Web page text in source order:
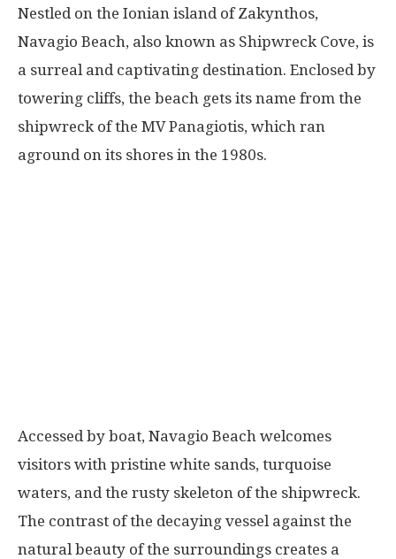
Nestled on the Ionian island of Zakynthos,
Navagio Beach, also known as Shipwreck Cove, is
a surreal and captivating destination. Enclosed by
towering cliffs, the beach gets its name from the
shipwreck of the MV Panagiotis, which ran
aground on its shores in the 1980s.
Accessed by boat, Navagio Beach welcomes
visitors with pristine white sands, turquoise
waters, and the rusty skeleton of the shipwreck.
The contrast of the decaying vessel against the
natural beauty of the surroundings creates a